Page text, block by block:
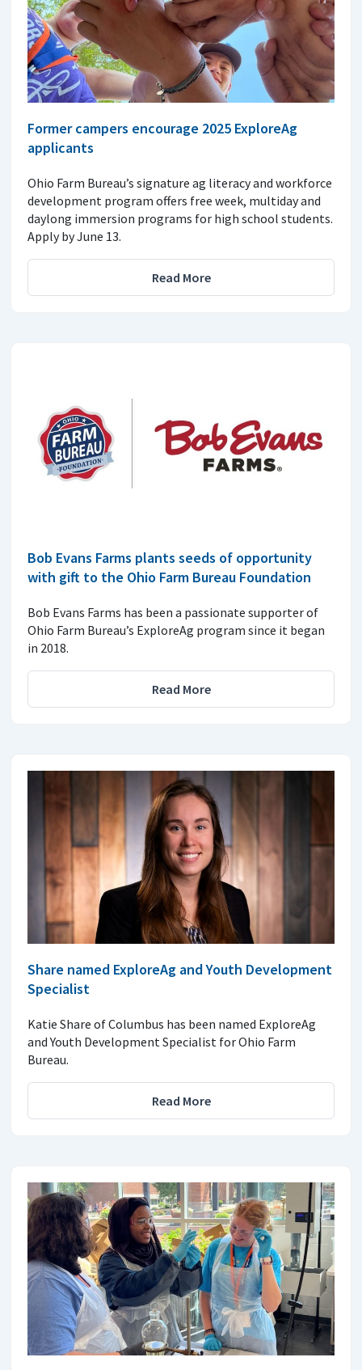
Former campers encourage 2025 ExploreAg
applicants
Ohio Farm Bureau’s signature ag literacy and workforce
development program offers free week, multiday and
daylong immersion programs for high school students.
Apply by June 13.
Read More
Bob Evans Farms plants seeds of opportunity
with gift to the Ohio Farm Bureau Foundation
Bob Evans Farms has been a passionate supporter of
Ohio Farm Bureau’s ExploreAg program since it began
in 2018.
Read More
Share named ExploreAg and Youth Development
Specialist
Katie Share of Columbus has been named ExploreAg
and Youth Development Specialist for Ohio Farm
Bureau.
Read More